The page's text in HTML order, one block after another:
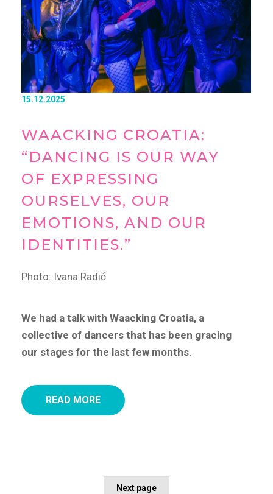
15.12.2025
WAACKING CROATIA:
“DANCING IS OUR WAY
OF EXPRESSING
OURSELVES, OUR
EMOTIONS, AND OUR
IDENTITIES.”
Photo: Ivana Radić
We had a talk with Waacking Croatia, a
collective of dancers that has been gracing
our stages for the last few months.
READ MORE
Next page